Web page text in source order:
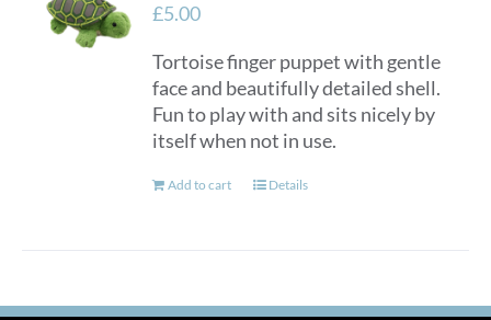
be
chosen
on
the
page
£5.00
Tortoise finger puppet with gentle
face and beautifully detailed shell.
Fun to play with and sits nicely by
itself when not in use.
Add to cart Details